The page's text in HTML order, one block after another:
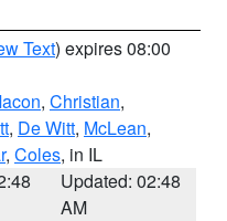
Text) expires 08:00
, Christian,
, De Witt, McLean,
, Coles, in IL
Updated: 02:48
AM